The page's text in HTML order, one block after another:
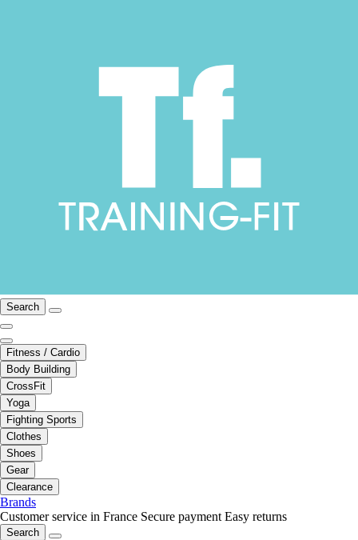
Search
Fitness / Cardio
Body Building
CrossFit
Yoga
Fighting Sports
Clothes
Shoes
Gear
Clearance
Brands
Customer service in France Secure payment Easy returns
Search